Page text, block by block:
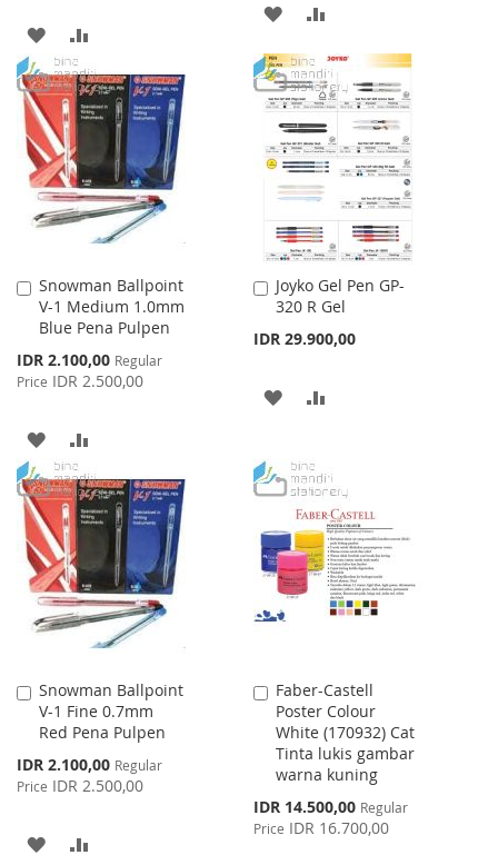
ADD
TO
WISH
LIST
TO
COMPARE
ADD
TO
WISH
LIST
TO
COMPARE
Snowman Ballpoint
V-1 Medium 1.0mm
Blue Pena Pulpen
Special
Price
IDR 2.100,00 Regular
Price IDR 2.500,00
Add
to
Cart
ADD
TO
WISH
LIST
TO
COMPARE
Joyko Gel Pen GP-
320 R Gel
IDR 29.900,00
Add
to
Cart
ADD
WISH
LIST
COMPARE
Snowman Ballpoint
V-1 Fine 0.7mm
Red Pena Pulpen
Special
Price
IDR 2.100,00 Regular
Price IDR 2.500,00
Add
to
Cart
ADD
Faber-Castell
Poster Colour
White (170932) Cat
Tinta lukis gambar
warna kuning
Special
Price
IDR 14.500,00 Regular
Price IDR 16.700,00
Add
to
Cart